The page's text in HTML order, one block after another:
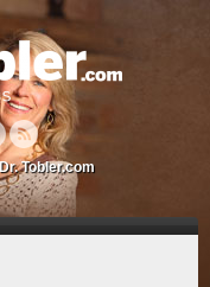
Dr. Tobler.com